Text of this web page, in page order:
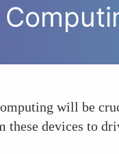
will be
these devices to